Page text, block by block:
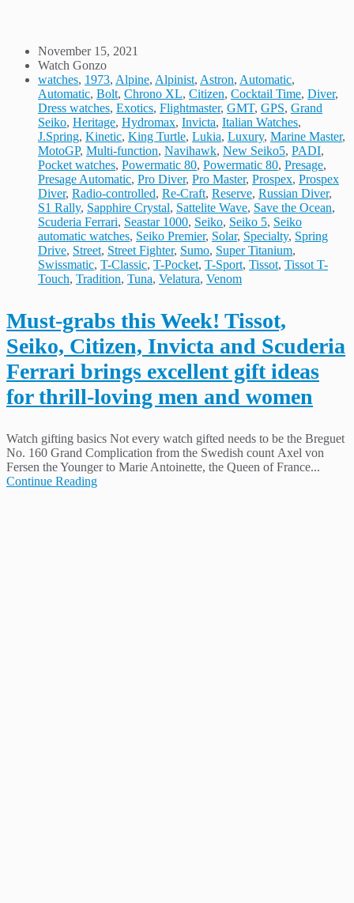
November 15, 2021
Watch Gonzo
watches, 1973, Alpine, Alpinist, Astron, Automatic,
Automatic, Bolt, Chrono XL, Citizen, Cocktail Time, Diver,
Dress watches, Exotics, Flightmaster, GMT, GPS, Grand
Seiko, Heritage, Hydromax, Invicta, Italian Watches,
J.Spring, Kinetic, King Turtle, Lukia, Luxury, Marine Master,
MotoGP, Multi-function, Navihawk, New Seiko5, PADI,
Pocket watches, Powermatic 80, Powermatic 80, Presage,
Presage Automatic, Pro Diver, Pro Master, Prospex, Prospex
Diver, Radio-controlled, Re-Craft, Reserve, Russian Diver,
S1 Rally, Sapphire Crystal, Sattelite Wave, Save the Ocean,
Scuderia Ferrari, Seastar 1000, Seiko, Seiko 5, Seiko
automatic watches, Seiko Premier, Solar, Specialty, Spring
Drive, Street, Street Fighter, Sumo, Super Titanium,
Swissmatic, T-Classic, T-Pocket, T-Sport, Tissot, Tissot T-
Touch, Tradition, Tuna, Velatura, Venom
Must-grabs this Week! Tissot,
Seiko, Citizen, Invicta and Scuderia
Ferrari brings excellent gift ideas
for thrill-loving men and women
Watch gifting basics Not every watch gifted needs to be the Breguet
No. 160 Grand Complication from the Swedish count Axel von
Fersen the Younger to Marie Antoinette, the Queen of France...
Continue Reading